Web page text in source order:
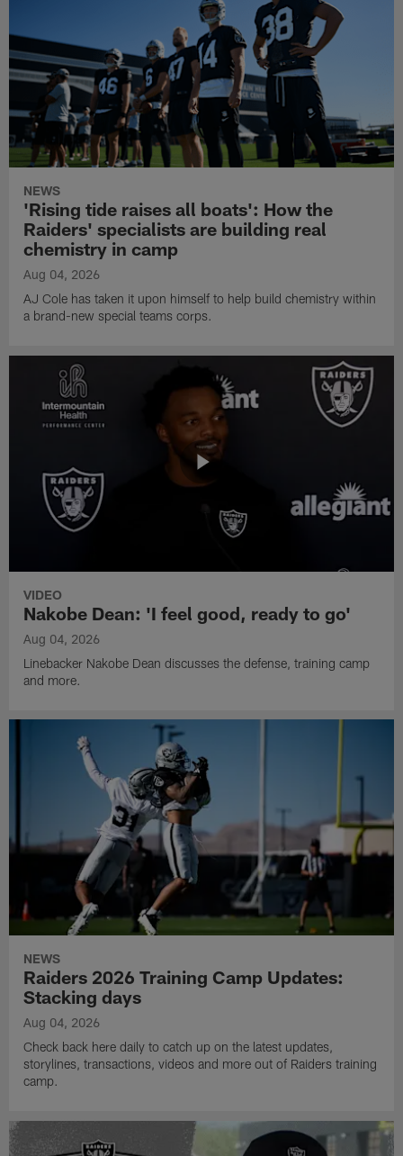
NEWS
'Rising tide raises all boats': How the
Raiders' specialists are building real
chemistry in camp
Aug 04, 2026
AJ Cole has taken it upon himself to help build chemistry within
a brand-new special teams corps.
VIDEO
Nakobe Dean: 'I feel good, ready to go'
Aug 04, 2026
Linebacker Nakobe Dean discusses the defense, training camp
and more.
NEWS
Raiders 2026 Training Camp Updates:
Stacking days
Aug 04, 2026
Check back here daily to catch up on the latest updates,
storylines, transactions, videos and more out of Raiders training
camp.